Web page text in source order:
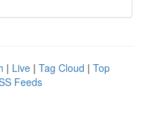
| Live | Tag Cloud | Top
Feeds